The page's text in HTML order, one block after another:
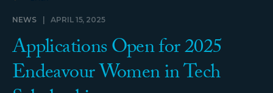
NEWS APRIL 15, 2025
Applications Open for 2025
Endeavour Women in Tech